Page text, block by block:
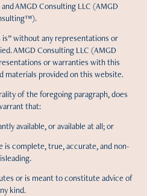
AMGD Consulting LLC (AMGD
is” without any representations or
AMGD Consulting LLC (AMGD
or warranties with this
materials provided on this website.
of the foregoing paragraph, does
that:
available, or available at all; or
is complete, true, accurate, and non-
or is meant to constitute advice of
kind.